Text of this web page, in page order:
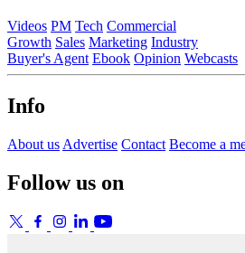
Videos PM Tech Commercial
Growth Sales Marketing Industry
Buyer's Agent Ebook Opinion Webcasts
Info
About us Advertise Contact Become a
Follow us on